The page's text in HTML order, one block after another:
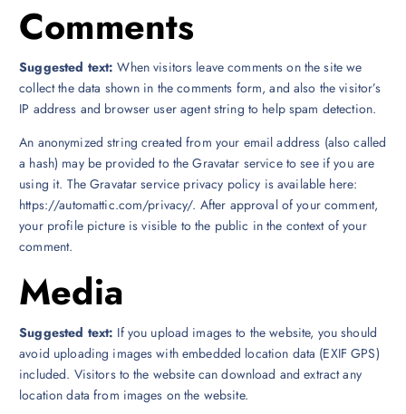
Comments
Suggested text:When visitors leave comments on the site we
collect the data shown in the comments form, and also the visitor’s
IP address and browser user agent string to help spam detection.
An anonymized string created from your email address (also called
a hash) may be provided to the Gravatar service to see if you are
using it. The Gravatar service privacy policy is available here:
https://automattic.com/privacy/. After approval of your comment,
your profile picture is visible to the public in the context of your
comment.
Media
Suggested text: If you upload images to the website, you should
avoid uploading images with embedded location data (EXIF GPS)
included. Visitors to the website can download and extract any
location data from images on the website.